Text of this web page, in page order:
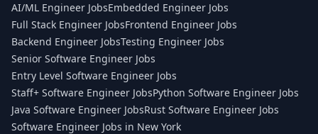
AI/ML Engineer JobsEmbedded Engineer Jobs
Full Stack Engineer JobsFrontend Engineer Jobs
Backend Engineer JobsTesting Engineer Jobs
Senior Software Engineer Jobs
Entry Level Software Engineer Jobs
Staff+ Software Engineer JobsPython Software Engineer Jobs
Java Software Engineer JobsRust Software Engineer Jobs
Software Engineer Jobs in New York